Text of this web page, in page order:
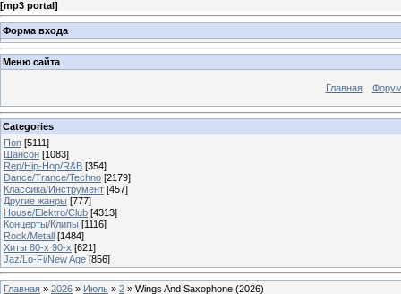
[mp3 portal]
Форма входа
Меню сайта
Главная
Categories
Поп [5111]
Шансон [1083]
Rep/Hip-Hop/R&B [354]
Dance/Trance/Techno [2179]
Классика/Инструмент [457]
Другие жанры [777]
House/Elektro/Club [4313]
Концерты/Клипы [1116]
Rock/Metall [1484]
Хиты 80-х 90-х [621]
Jaz/Lo-Fi/New Age [856]
Главная » 2026 » Июль » 2 » Wings And Saxophone (2026)